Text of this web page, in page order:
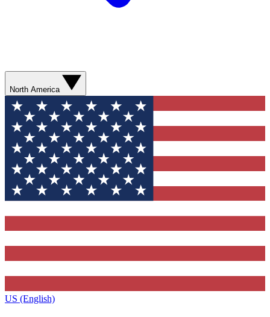
North America
US (English)